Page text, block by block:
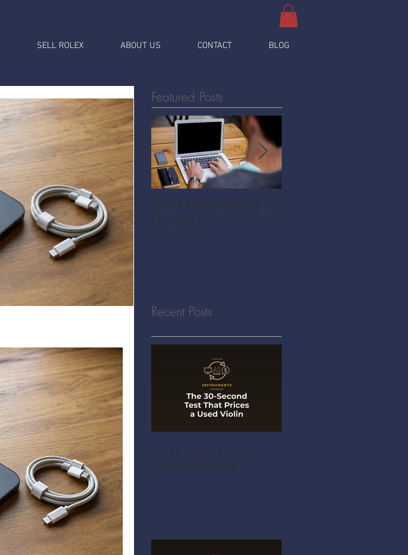
SELL ROLEX ABOUT US CONTACT BLOG
Featured Posts
How to Make Money out
of Nothing
Recent Posts
The 30-Second Test That
Prices a Used Violin